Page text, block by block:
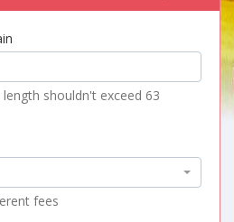
shouldn't exceed 63
fees